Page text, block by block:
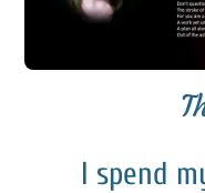
I spend